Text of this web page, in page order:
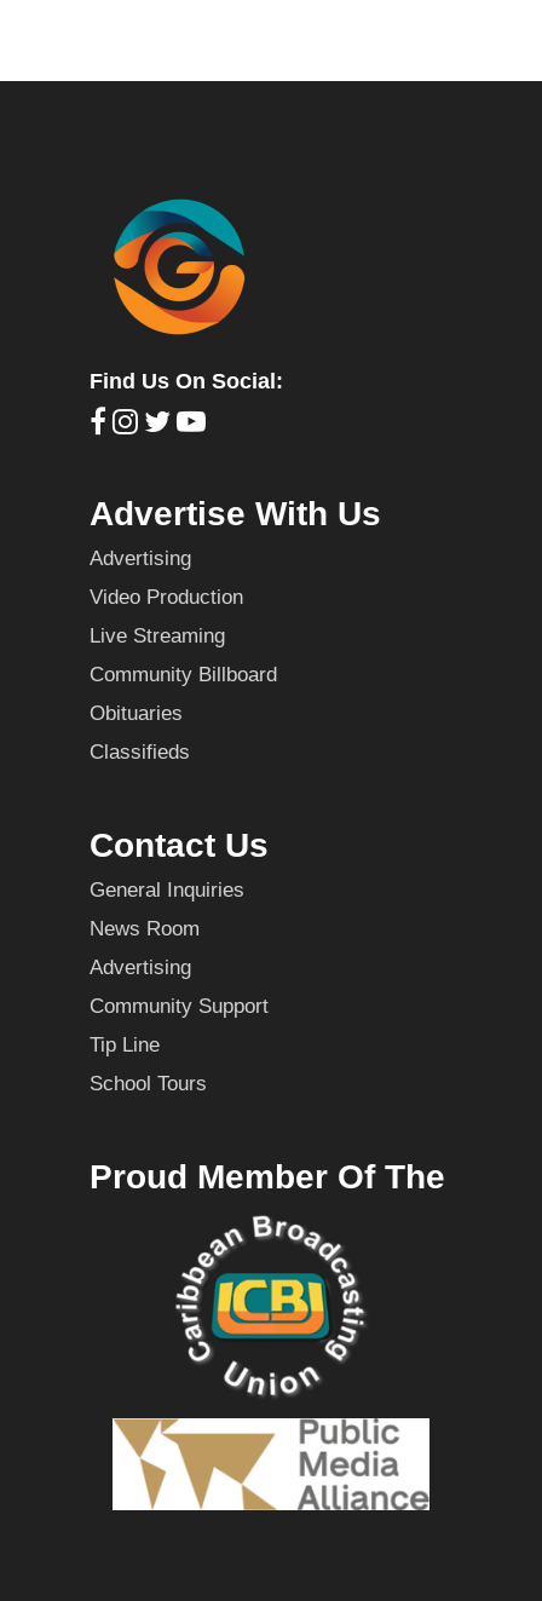
Find Us On Social:
Advertise With Us
Advertising
Video Production
Live Streaming
Community Billboard
Obituaries
Classifieds
Contact Us
General Inquiries
News Room
Advertising
Community Support
Tip Line
School Tours
Proud Member Of The